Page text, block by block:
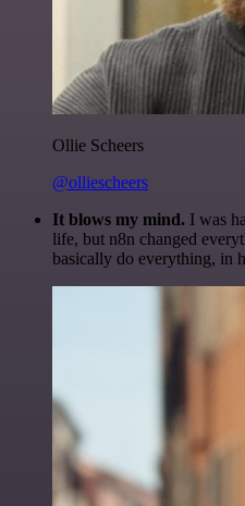
Ollie Scheers
@olliescheers
It blows my mind. I was
life, but n8n changed
basically do everything, in